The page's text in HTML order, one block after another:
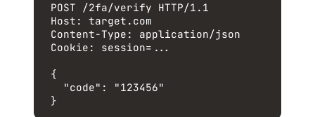
POST /2fa/verify HTTP/1.1
Host :
target.com
Content-Type :
application/json
Cookie :
session=...
{
"code" : "123456"
}